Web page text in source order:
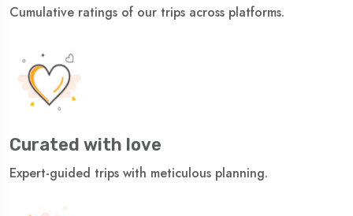
Cumulative ratings of our trips across platforms.
Curated with love
Expert-guided trips with meticulous planning.